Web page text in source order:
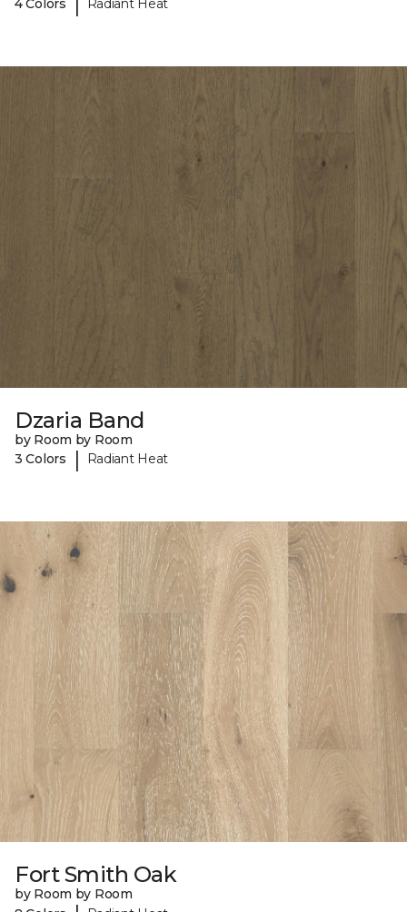
4 Colors
Radiant Heat
Dzaria Band
by Room by Room
3 Colors
| Radiant Heat
Fort Smith Oak
by Room by Room